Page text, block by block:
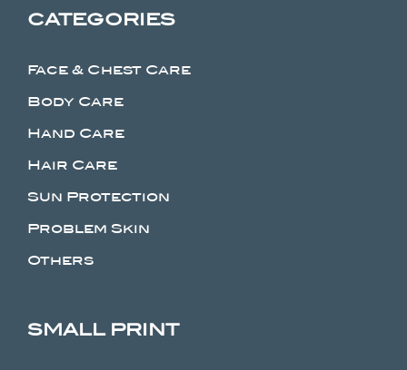
CATEGORIES
Face & Chest Care
Body Care
Hand Care
Hair Care
Sun Protection
Problem Skin
Others
SMALL PRINT